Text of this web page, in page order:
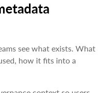
see what exists. What
how it fits into a